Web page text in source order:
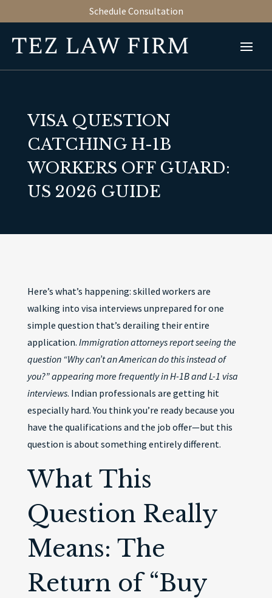
Schedule Consultation
VISA QUESTION
CATCHING H-1B
WORKERS OFF GUARD:
US 2026 GUIDE
Here’s what’s happening: skilled workers are
walking into visa interviews unprepared for one
simple question that’s derailing their entire
application. Immigration attorneys report seeing the
question “Why can’t an American do this instead of
you?” appearing more frequently in H-1B and L-1 visa
interviews. Indian professionals are getting hit
especially hard. You think you’re ready because you
have the qualifications and the job offer—but this
question is about something entirely different.
What This
Question Really
Means: The
Return of “Buy